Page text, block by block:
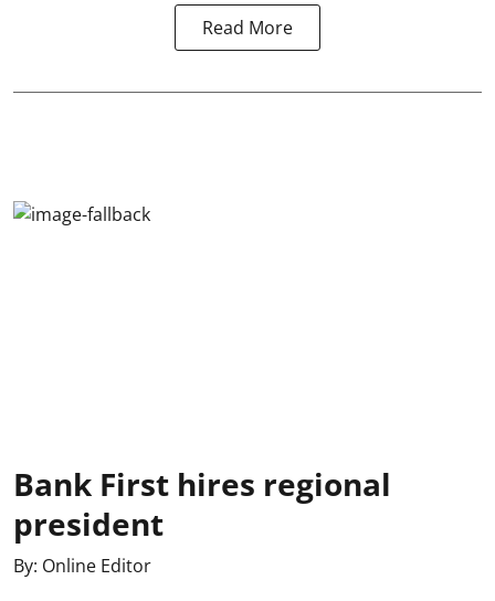
Read More
Bank First hires regional
president
By: Online Editor